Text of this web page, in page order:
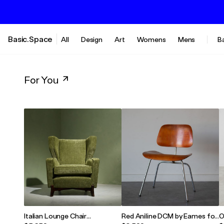
Basic.Space All Design Art Womens Mens
For You
Italian Lounge Chair
Red Aniline DCM by Eames for